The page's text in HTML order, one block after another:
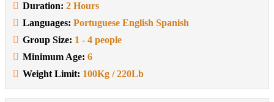
Duration: 2 Hours
Languages: Portuguese English Spanish
Group Size: 1 - 4 people
Minimum Age: 6
Weight Limit: 100Kg / 220Lb